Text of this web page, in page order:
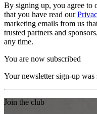
By signing up, you agree to
that you have read our
marketing emails from us
trusted partners and
any time.
You are now subscribed
Your newsletter sign-up was
Join the club